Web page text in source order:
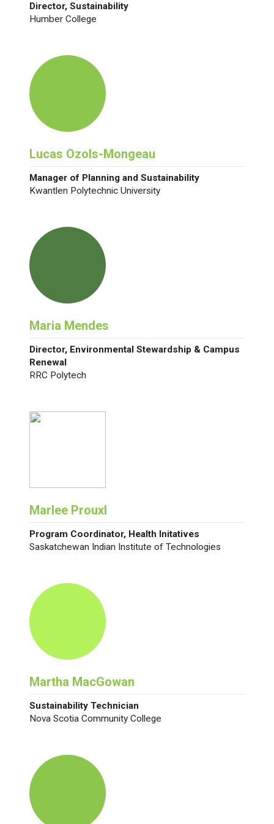
Director, Sustainability
Humber College
Lucas Ozols-Mongeau
Manager of Planning and Sustainability
Kwantlen Polytechnic University
Maria Mendes
Director, Environmental Stewardship & Campus
Renewal
RRC Polytech
Marlee Prouxl
Program Coordinator, Health Initatives
Saskatchewan Indian Institute of Technologies
Martha MacGowan
Sustainability Technician
Nova Scotia Community College